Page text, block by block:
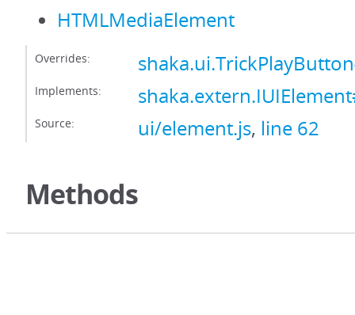
HTMLMediaElement
Overrides:
Implements:
Source: ui/element.js, line 62
Methods